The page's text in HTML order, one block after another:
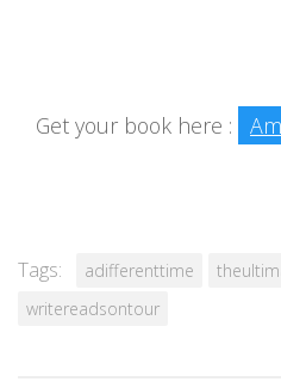
Get your book here :
Tags: adifferenttime
writereadsontour